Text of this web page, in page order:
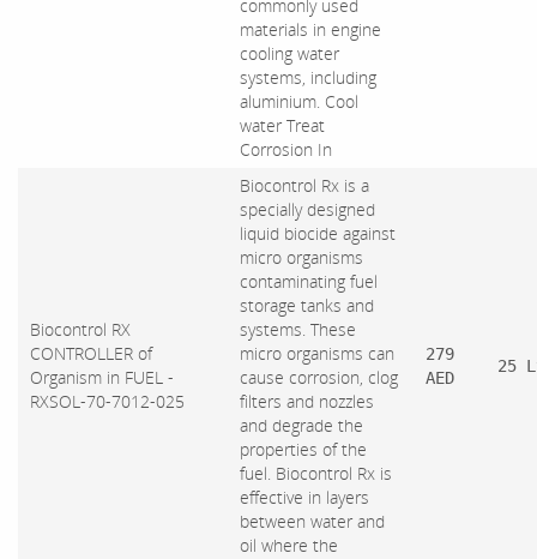
commonly used
materials in engine
cooling water
systems, including
aluminium. Cool
water Treat
Corrosion In
Biocontrol RX
CONTROLLER of
Organism in FUEL -
RXSOL-70-7012-025
Biocontrol Rx is a
specially designed
liquid biocide against
micro organisms
contaminating fuel
storage tanks and
systems. These
micro organisms can
cause corrosion, clog
filters and nozzles
and degrade the
properties of the
fuel. Biocontrol Rx is
effective in layers
between water and
oil where the
279
AED
25